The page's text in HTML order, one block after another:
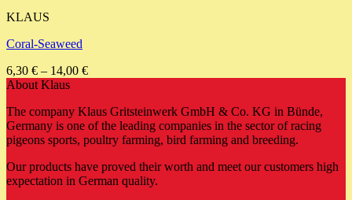
KLAUS
Coral-Seaweed
6,30 € – 14,00 €
About Klaus
The company Klaus Gritsteinwerk GmbH & Co. KG in Bünde,
Germany is one of the leading companies in the sector of racing
pigeons sports, poultry farming, bird farming and breeding.
Our products have proved their worth and meet our customers high
expectation in German quality.